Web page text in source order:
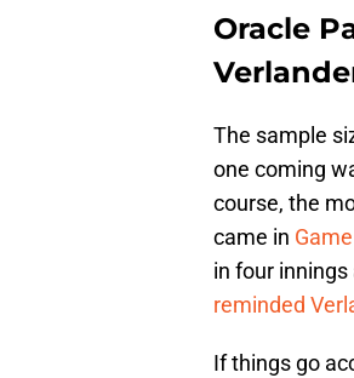
Oracle
The sample
one coming
course, the
came in
in four
reminded
If things go